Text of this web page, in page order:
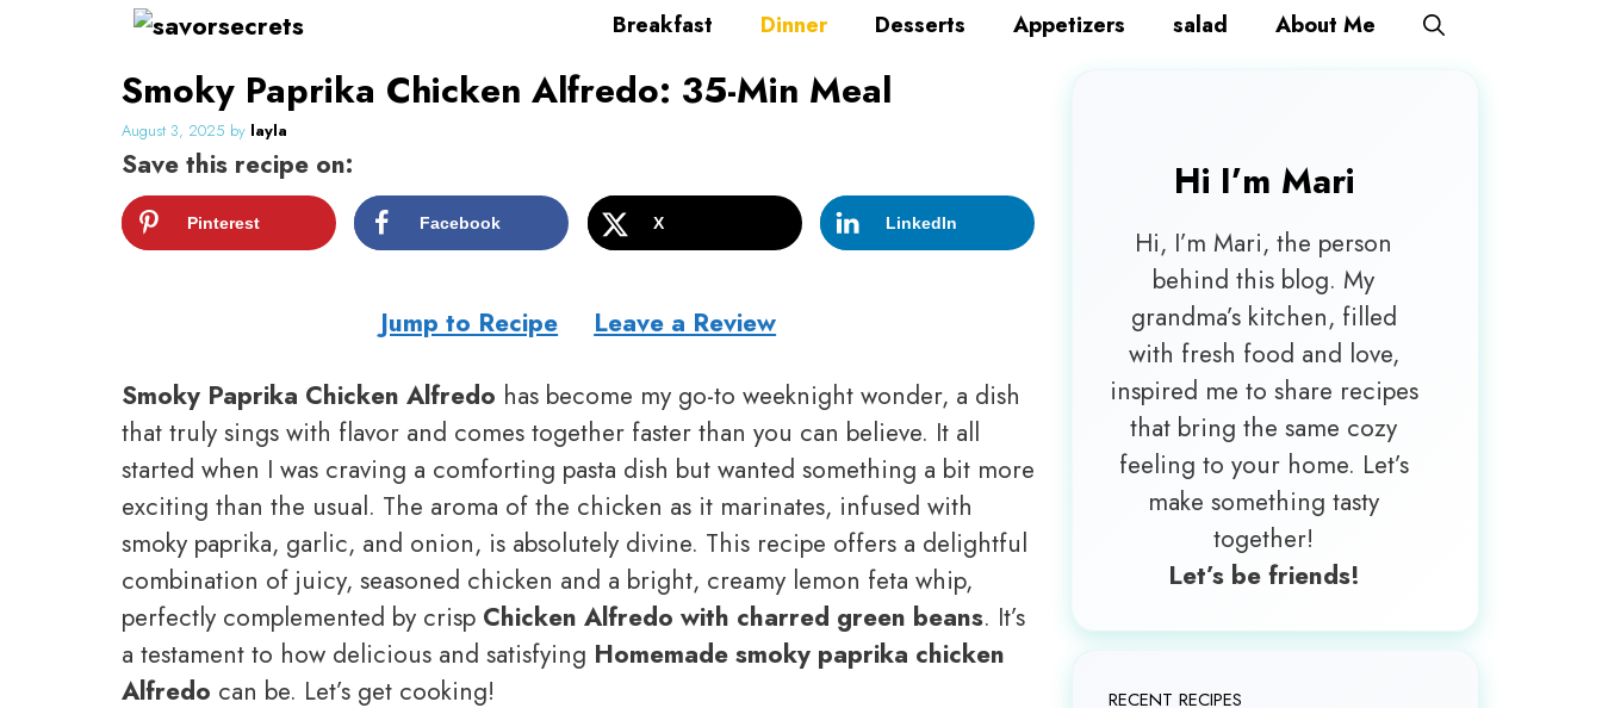
Breakfast Dinner Desserts Appetizers salad About Me
Smoky Paprika Chicken Alfredo: 35-Min Meal
August 3, 2025 by layla
Save this recipe on:
Pinterest Facebook X LinkedIn
Jump to Recipe Leave a Review
Smoky Paprika Chicken Alfredo has become my go-to weeknight wonder, a dish
that truly sings with flavor and comes together faster than you can believe. It all
started when I was craving a comforting pasta dish but wanted something a bit more
exciting than the usual. The aroma of the chicken as it marinates, infused with
smoky paprika, garlic, and onion, is absolutely divine. This recipe offers a delightful
combination of juicy, seasoned chicken and a bright, creamy lemon feta whip,
perfectly complemented by crisp Chicken Alfredo with charred green beans. It’s
a testament to how delicious and satisfying Homemade smoky paprika chicken
Alfredo can be. Let’s get cooking!
Hi I’m Mari
Hi, I’m Mari, the person
behind this blog. My
grandma’s kitchen, filled
with fresh food and love,
inspired me to share recipes
that bring the same cozy
feeling to your home. Let’s
make something tasty
together!
Let’s be friends!
RECENT RECIPES